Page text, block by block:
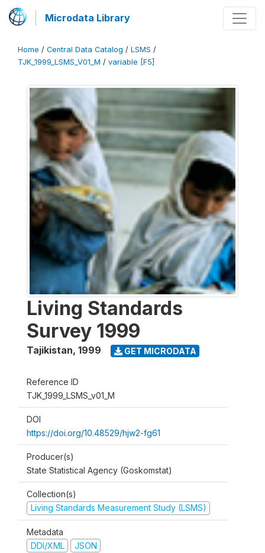
Microdata Library
Home / Central Data Catalog / LSMS /
TJK_1999_LSMS_V01_M / variable [F5]
Living Standards
Survey 1999
Tajikistan, 1999 GET MICRODATA
Reference ID
TJK_1999_LSMS_v01_M
DOI
https://doi.org/10.48529/hjw2-fg61
Producer(s)
State Statistical Agency (Goskomstat)
Collection(s)
Living Standards Measurement Study (LSMS)
Metadata
DDI/XML
JSON